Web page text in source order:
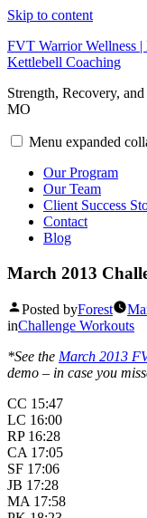
Skip to content
FVT Warrior Wellness |
Kettlebell Coaching
Strength, Recovery,
MO
Menu expanded
Our Program
Our Team
Client Success
Contact
Blog
March 2013
Posted byForest
inChallenge Workouts
*See the March 2013
demo – in case you
CC 15:47
LC 16:00
RP 16:28
CA 17:05
SF 17:06
JB 17:28
MA 17:58